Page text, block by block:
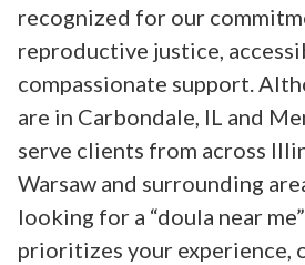
recognized for our
reproductive justice,
compassionate support.
are in Carbondale, IL and
serve clients from across
Warsaw and surrounding
looking for a “doula near
prioritizes your experience,